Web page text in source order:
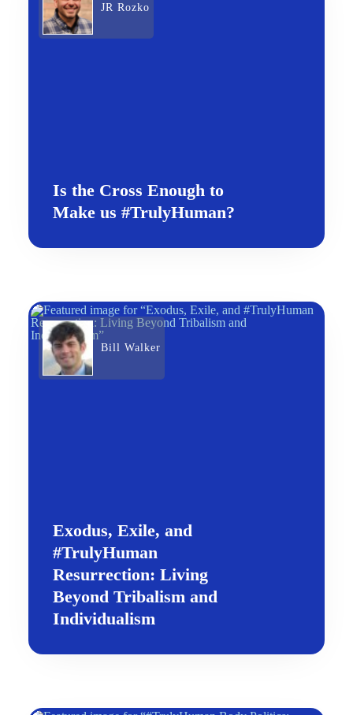
JR Rozko
Is the Cross Enough to
Make us #TrulyHuman?
Bill Walker
Exodus, Exile, and
#TrulyHuman
Resurrection: Living
Beyond Tribalism and
Individualism